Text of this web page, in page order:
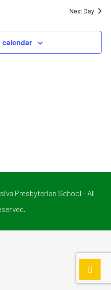
Next Day
calendar
Presbyterian School - All